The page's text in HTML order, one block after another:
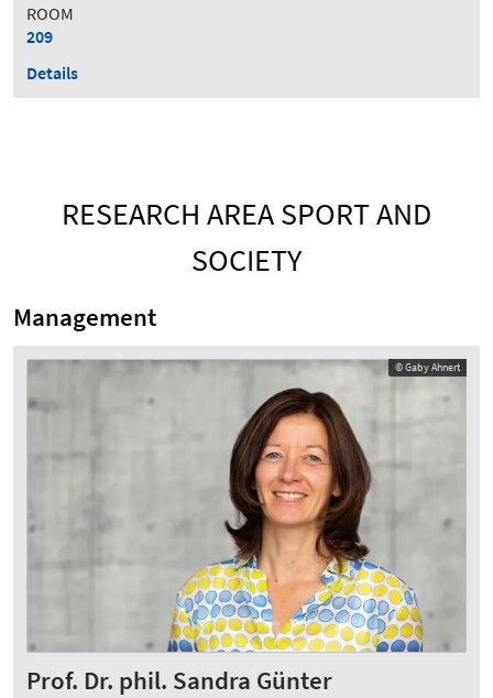
ROOM
209
Details
RESEARCH AREA SPORT AND
SOCIETY
Management
Prof. Dr. phil. Sandra Günter
© Gaby Ahnert